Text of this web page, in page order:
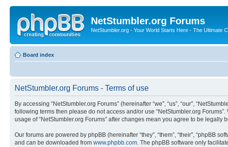
NetStumbler.org Forums
NetStumbler.org - Your World Starts Here - The Ultimate
Board index
NetStumbler.org Forums - Terms of use
By accessing “NetStumbler.org Forums” (hereinafter “we”, “us”, “our”,
following terms then please do not access and/or use “NetStumbler.org
usage of “NetStumbler.org Forums” after changes mean you agree to be legally
Our forums are powered by phpBB (hereinafter “they”, “them”, “their”, “phpBB
and can be downloaded from www.phpbb.com . The phpBB software only